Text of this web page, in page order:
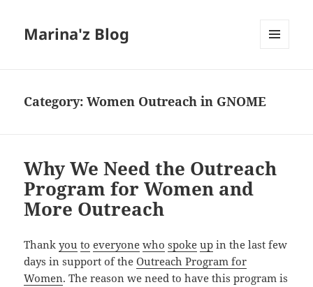
Marina'z Blog
Category:Women Outreach in GNOME
Why We Need the Outreach
Program for Women and
More Outreach
Thankyou to everyone who spoke up in the last few
days in support of theOutreach Program for
Women. The reason we need to have this program is